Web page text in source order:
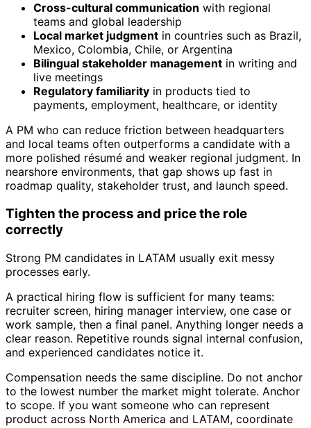
Cross-cultural communication with regional
teams and global leadership
Local market judgment in countries such as Brazil,
Mexico, Colombia, Chile, or Argentina
Bilingual stakeholder management in writing and
live meetings
Regulatory familiarity in products tied to
payments, employment, healthcare, or identity
A PM who can reduce friction between headquarters
and local teams often outperforms a candidate with a
more polished résumé and weaker regional judgment. In
nearshore environments, that gap shows up fast in
roadmap quality, stakeholder trust, and launch speed.
Tighten the process and price the role
correctly
Strong PM candidates in LATAM usually exit messy
processes early.
A practical hiring flow is sufficient for many teams:
recruiter screen, hiring manager interview, one case or
work sample, then a final panel. Anything longer needs a
clear reason. Repetitive rounds signal internal confusion,
and experienced candidates notice it.
Compensation needs the same discipline. Do not anchor
to the lowest number the market might tolerate. Anchor
to scope. If you want someone who can represent
product across North America and LATAM, coordinate